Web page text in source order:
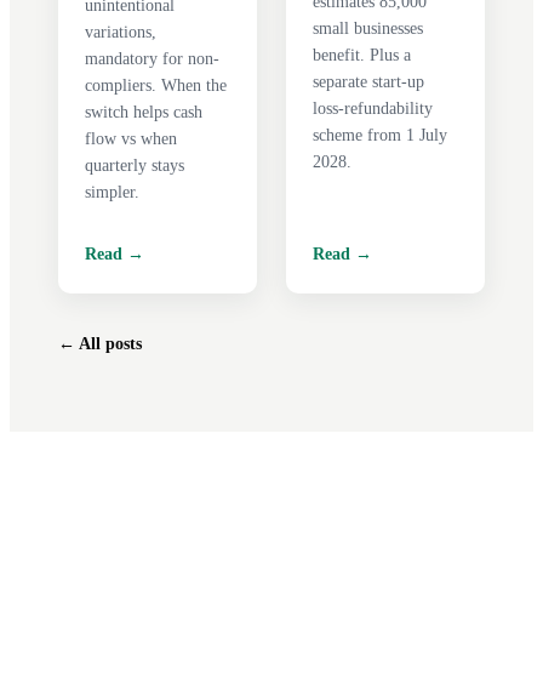
unintentional
variations,
mandatory for non-
compliers. When the
switch helps cash
flow vs when
quarterly stays
simpler.
Read →
small businesses
benefit. Plus a
separate start-up
loss-refundability
scheme from 1 July
2028.
Read →
← All posts